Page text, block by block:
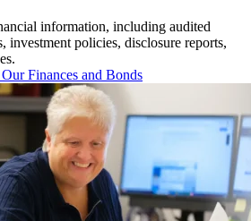
information, including audited
investment policies, disclosure reports,
Finances and Bonds